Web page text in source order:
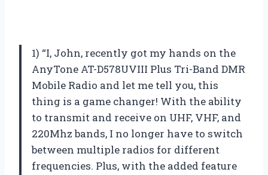
1) “I, John, recently got my hands on the
AnyTone AT-D578UVIII Plus Tri-Band DMR
Mobile Radio and let me tell you, this
thing is a game changer! With the ability
to transmit and receive on UHF, VHF, and
220Mhz bands, I no longer have to switch
between multiple radios for different
frequencies. Plus, with the added feature